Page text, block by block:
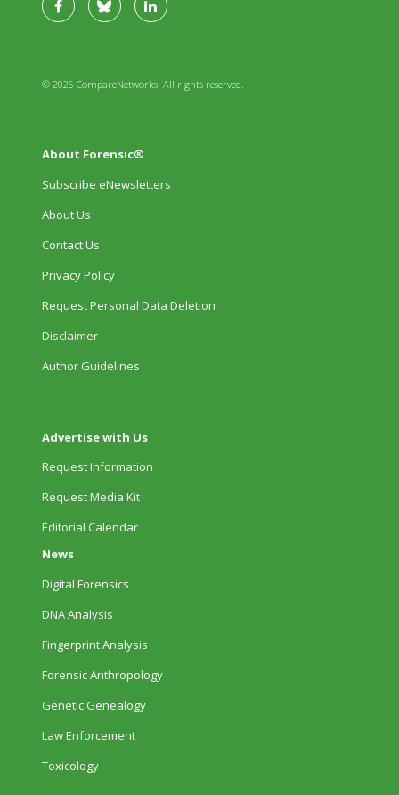
© 2026 CompareNetworks. All rights reserved.
About Forensic®
Subscribe eNewsletters
About Us
Contact Us
Privacy Policy
Request Personal Data Deletion
Disclaimer
Author Guidelines
Advertise with Us
Request Information
Request Media Kit
Editorial Calendar
News
Digital Forensics
DNA Analysis
Fingerprint Analysis
Forensic Anthropology
Genetic Genealogy
Law Enforcement
Toxicology